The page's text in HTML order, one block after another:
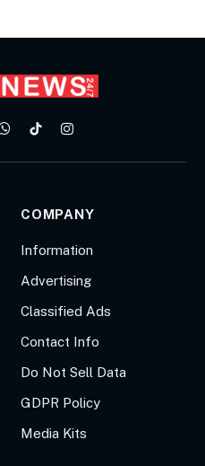
WhatsApp
TikTokInstagram
COMPANY
Information
Advertising
Classified Ads
Contact Info
Do Not Sell Data
GDPR Policy
Media Kits